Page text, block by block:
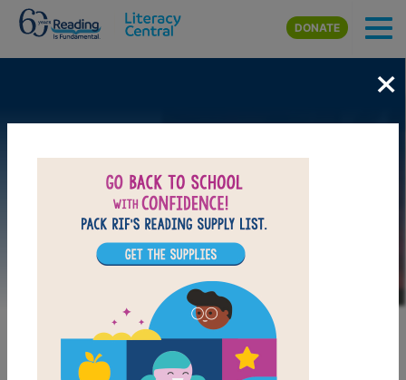
Skip to main content
DONATE
×